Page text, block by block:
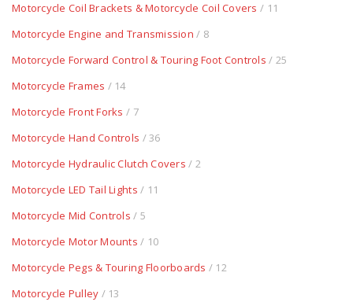
Motorcycle Coil Brackets & Motorcycle Coil Covers / 11
Motorcycle Engine and Transmission / 8
Motorcycle Forward Control & Touring Foot Controls / 25
Motorcycle Frames / 14
Motorcycle Front Forks / 7
Motorcycle Hand Controls / 36
Motorcycle Hydraulic Clutch Covers / 2
Motorcycle LED Tail Lights / 11
Motorcycle Mid Controls / 5
Motorcycle Motor Mounts / 10
Motorcycle Pegs & Touring Floorboards / 12
Motorcycle Pulley / 13